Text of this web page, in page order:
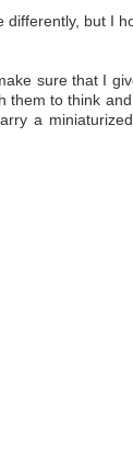
differently, but I
sure that I
them to think
a